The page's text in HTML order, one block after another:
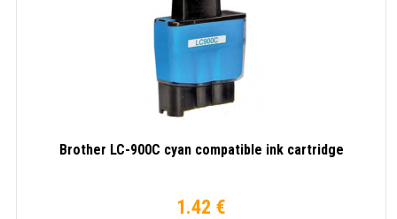
Brother LC-900C cyan compatible ink cartridge
1.42 €